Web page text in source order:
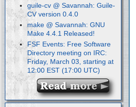
guile-cv @ Savannah: Guile-
CV version 0.4.0
make @ Savannah: GNU
Make 4.4.1 Released!
FSF Events: Free Software
Directory meeting on IRC:
Friday, March 03, starting at
12:00 EST (17:00 UTC)